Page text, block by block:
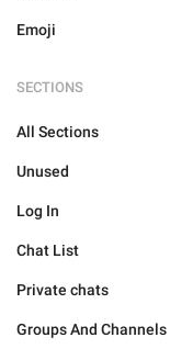
Emoji
SECTIONS
All Sections
Unused
Log In
Chat List
Private chats
Groups And Channels